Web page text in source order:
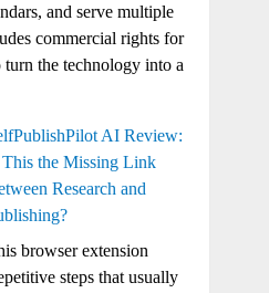
and serve multiple
commercial rights for
the technology into a
AI Review:
the Missing Link
Research and
browser extension
steps that usually